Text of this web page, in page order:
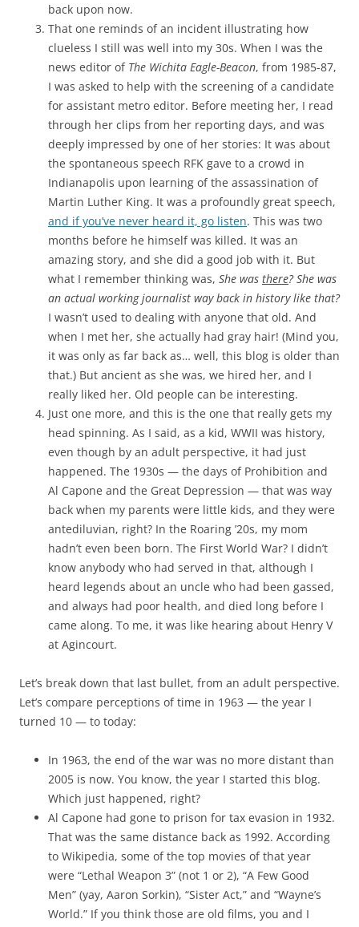
back upon now.
That one reminds of an incident illustrating how
clueless I still was well into my 30s. When I was the
news editor of The Wichita Eagle-Beacon, from 1985-87,
I was asked to help with the screening of a candidate
for assistant metro editor. Before meeting her, I read
through her clips from her reporting days, and was
deeply impressed by one of her stories: It was about
the spontaneous speech RFK gave to a crowd in
Indianapolis upon learning of the assassination of
Martin Luther King. It was a profoundly great speech,
and if you’ve never heard it, go listen. This was two
months before he himself was killed. It was an
amazing story, and she did a good job with it. But
what I remember thinking was, She was there? She was
an actual working journalist way back in history like that?
I wasn’t used to dealing with anyone that old. And
when I met her, she actually had gray hair! (Mind you,
it was only as far back as… well, this blog is older than
that.) But ancient as she was, we hired her, and I
really liked her. Old people can be interesting.
Just one more, and this is the one that really gets my
head spinning. As I said, as a kid, WWII was history,
even though by an adult perspective, it had just
happened. The 1930s — the days of Prohibition and
Al Capone and the Great Depression — that was way
back when my parents were little kids, and they were
antediluvian, right? In the Roaring ’20s, my mom
hadn’t even been born. The First World War? I didn’t
know anybody who had served in that, although I
heard legends about an uncle who had been gassed,
and always had poor health, and died long before I
came along. To me, it was like hearing about Henry V
at Agincourt.
Let’s break down that last bullet, from an adult perspective.
Let’s compare perceptions of time in 1963 — the year I
turned 10 — to today:
In 1963, the end of the war was no more distant than
2005 is now. You know, the year I started this blog.
Which just happened, right?
Al Capone had gone to prison for tax evasion in 1932.
That was the same distance back as 1992. According
to Wikipedia, some of the top movies of that year
were “Lethal Weapon 3” (not 1 or 2), “A Few Good
Men” (yay, Aaron Sorkin), “Sister Act,” and “Wayne’s
World.” If you think those are old films, you and I